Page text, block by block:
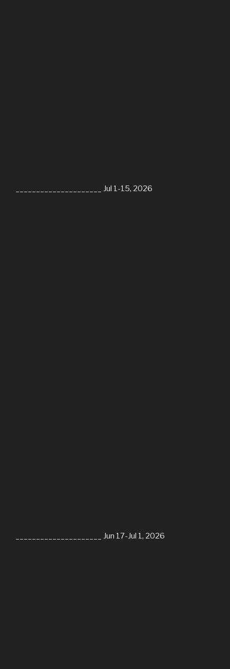
_____________________ Jul 1-15, 2026
_____________________ Jun 17-Jul 1, 2026